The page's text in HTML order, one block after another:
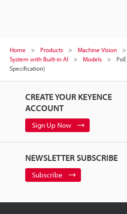
Home Products Machine Vision
System with Built-in AI
Models
Specification)
CREATE YOUR KEYENCE
ACCOUNT
Sign Up Now
NEWSLETTER SUBSCRIBE
Subscribe